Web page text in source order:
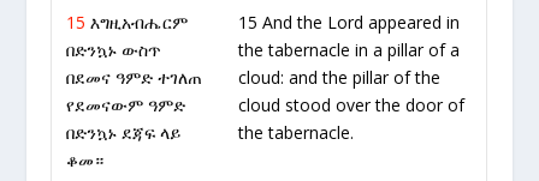
15 እግዚአብሔርም
በድንኳኑ ውስጥ
በደመና ዓምድ ተገለጠ
የደመናውም ዓምድ
በድንኳኑ ደጃፍ ላይ
ቆመ።
15 And the Lord appeared in
the tabernacle in a pillar of a
cloud: and the pillar of the
cloud stood over the door of
the tabernacle.